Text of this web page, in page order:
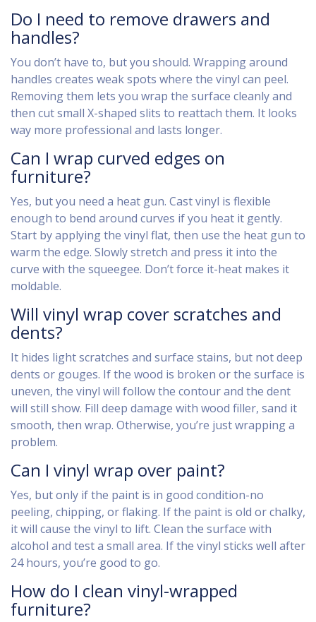
Do I need to remove drawers and
handles?
You don’t have to, but you should. Wrapping around
handles creates weak spots where the vinyl can peel.
Removing them lets you wrap the surface cleanly and
then cut small X-shaped slits to reattach them. It looks
way more professional and lasts longer.
Can I wrap curved edges on
furniture?
Yes, but you need a heat gun. Cast vinyl is flexible
enough to bend around curves if you heat it gently.
Start by applying the vinyl flat, then use the heat gun to
warm the edge. Slowly stretch and press it into the
curve with the squeegee. Don’t force it-heat makes it
moldable.
Will vinyl wrap cover scratches and
dents?
It hides light scratches and surface stains, but not deep
dents or gouges. If the wood is broken or the surface is
uneven, the vinyl will follow the contour and the dent
will still show. Fill deep damage with wood filler, sand it
smooth, then wrap. Otherwise, you’re just wrapping a
problem.
Can I vinyl wrap over paint?
Yes, but only if the paint is in good condition-no
peeling, chipping, or flaking. If the paint is old or chalky,
it will cause the vinyl to lift. Clean the surface with
alcohol and test a small area. If the vinyl sticks well after
24 hours, you’re good to go.
How do I clean vinyl-wrapped
furniture?